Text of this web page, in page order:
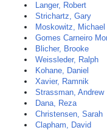
Langer, Robert
Strichartz, Gary
Moskowitz, Michael
Gomes Carneiro
Blicher, Brooke
Weissleder, Ralph
Kohane, Daniel
Xavier, Ramnik
Strassman, Andrew
Dana, Reza
Christensen, Sarah
Clapham, David